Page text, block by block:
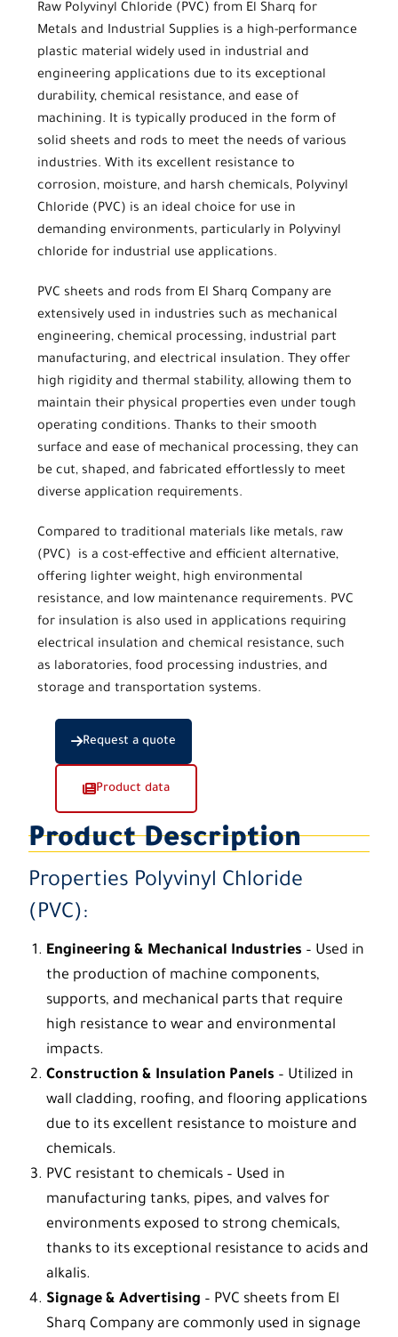
Raw Polyvinyl Chloride (PVC) from El Sharq for
Metals and Industrial Supplies is a high-performance
plastic material widely used in industrial and
engineering applications due to its exceptional
durability, chemical resistance, and ease of
machining. It is typically produced in the form of
solid sheets and rods to meet the needs of various
industries. With its excellent resistance to
corrosion, moisture, and harsh chemicals, Polyvinyl
Chloride (PVC) is an ideal choice for use in
demanding environments, particularly in Polyvinyl
chloride for industrial use applications.
PVC sheets and rods from El Sharq Companyare
extensively used in industries such as mechanical
engineering, chemical processing, industrial part
manufacturing, and electrical insulation. They offer
high rigidity and thermal stability, allowing them to
maintain their physical properties even under tough
operating conditions. Thanks to their smooth
surface and ease of mechanical processing, they can
be cut, shaped, and fabricated effortlessly to meet
diverse application requirements.
Compared to traditional materials like metals, raw
(PVC)
is a cost-effective and efficient alternative,
offering lighter weight, high environmental
resistance, and low maintenance requirements. PVC
for insulation is also used in applications requiring
electrical insulation and chemical resistance, such
as laboratories, food processing industries, and
storage and transportation systems.
Request a quote
Product data
Product Description
Properties Polyvinyl Chloride
(PVC):
Engineering & Mechanical Industries – Used in
the production of machine components,
supports, and mechanical parts that require
high resistance to wear and environmental
impacts.
Construction & Insulation Panels – Utilized in
wall cladding, roofing, and flooring applications
due to its excellent resistance to moisture and
chemicals.
PVC resistant to chemicals – Used in
manufacturing tanks, pipes, and valves for
environments exposed to strong chemicals,
thanks to its exceptional resistance to acids and
alkalis.
Signage & Advertising – PVC sheets from El
Sharq Company are commonly used in signage